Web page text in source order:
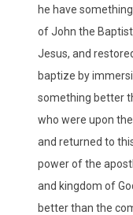
he have
of John the
Jesus, and
baptize by
something better
who were upon
and returned to
power of the
and kingdom of
better than the